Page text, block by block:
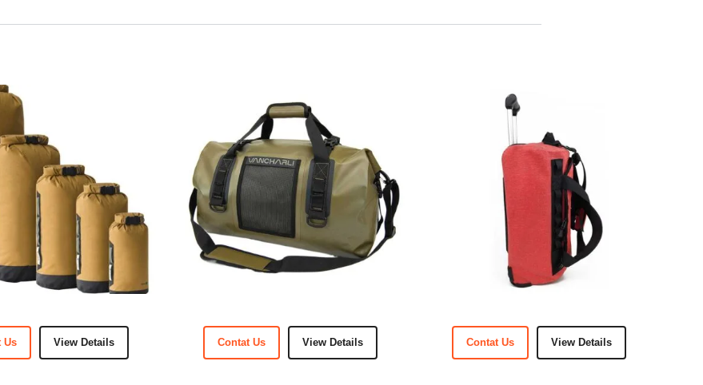
Us View Details Contat Us View Details Contat Us View Details